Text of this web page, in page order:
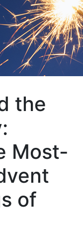
the
Most-
of